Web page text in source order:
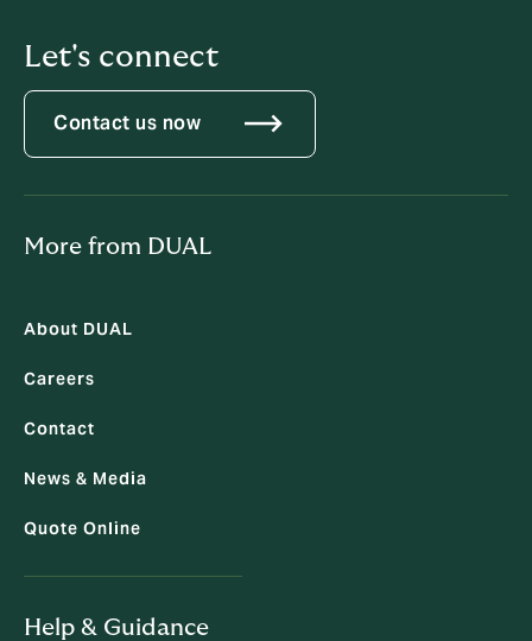
Let's connect
Contact us now
More from DUAL
About DUAL
Careers
Contact
News & Media
Quote Online
Help & Guidance